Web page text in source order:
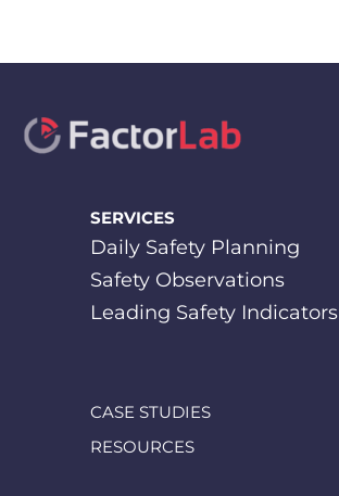
SERVICES
Daily Safety Planning
Safety Observations
Leading Safety Indicators
CASE STUDIES
RESOURCES